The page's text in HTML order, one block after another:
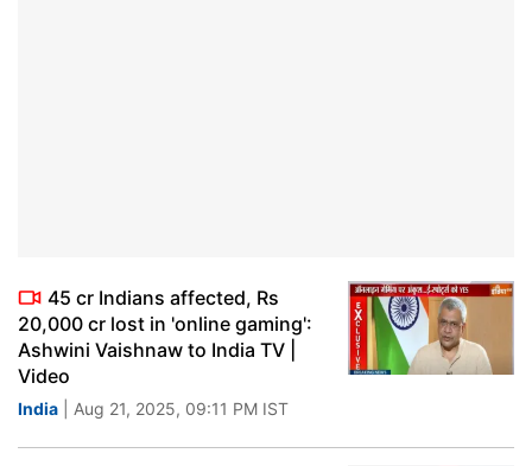
45 cr Indians affected, Rs
20,000 cr lost in 'online gaming':
Ashwini Vaishnaw to India TV |
Video
India | Aug 21, 2025, 09:11 PM IST